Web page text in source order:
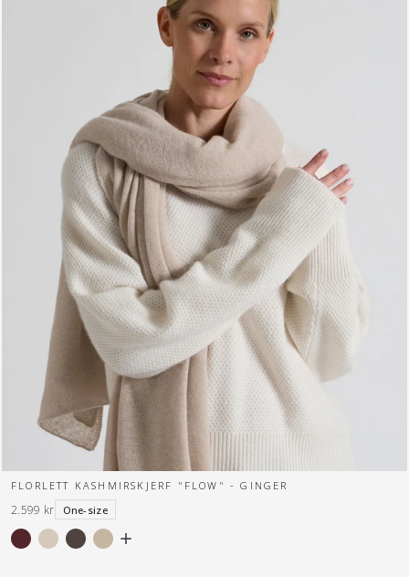
FLORLETT KASHMIRSKJERF "FLOW" - GINGER
One-size
2.599 kr